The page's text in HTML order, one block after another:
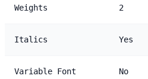
Weights 2
Italics Yes
Variable Font No